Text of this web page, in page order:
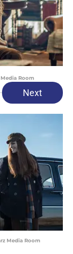
Room
Next
Media Room